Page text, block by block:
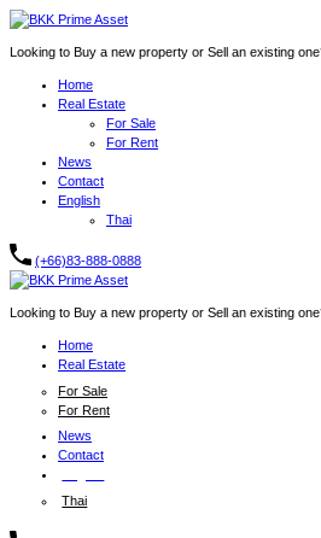
Looking to Buy a new property or Sell an existing
Home
Real Estate
For Sale
For Rent
News
Contact
English
Thai
(+66)83-888-0888
Looking to Buy a new property or Sell an existing
Home
Real Estate
For Sale
For Rent
News
Contact
Thai